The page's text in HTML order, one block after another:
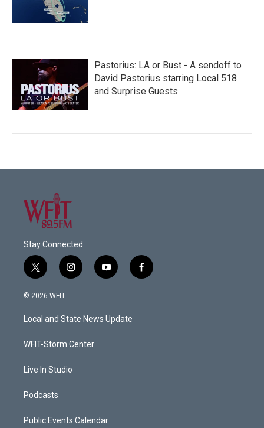
Pastorius: LA or Bust - A sendoff to
David Pastorius starring Local 518
and Surprise Guests
Stay Connected
t
w
i
t
e
i
n
a
g
a
y
o
u
b
f
a
© 2026 WFIT
Local and State News Update
WFIT-Storm Center
Live In Studio
Podcasts
Public Events Calendar